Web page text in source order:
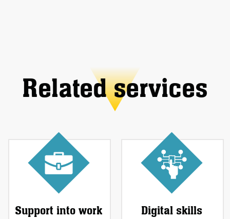
Related services
Support into work Digital skills